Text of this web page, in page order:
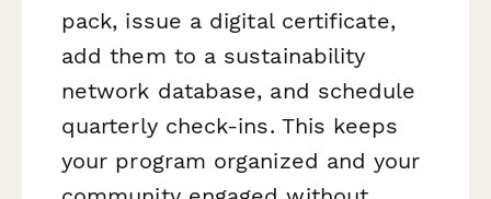
pack, issue a digital certificate,
add them to a sustainability
network database, and schedule
quarterly check-ins. This keeps
your program organized and your